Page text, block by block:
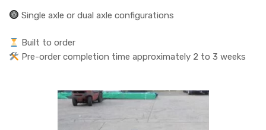
Single axle or dual axle configurations
Built to order
Pre-order completion time approximately 2 to 3 weeks